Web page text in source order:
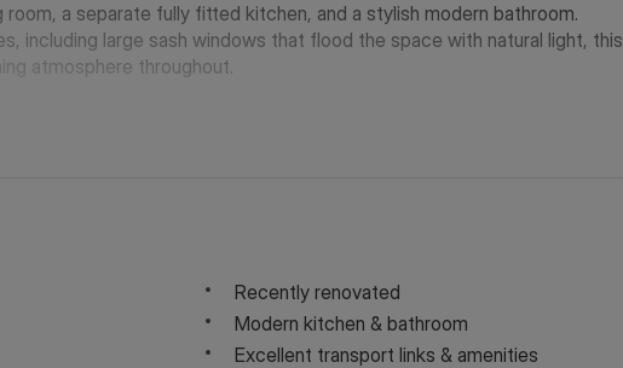
Recently renovated
Modern kitchen & bathroom
Excellent transport links & amenities
room, a separate fully fitted kitchen, and a stylish modern bathroom.
including large sash windows that flood the space with natural light, this
atmosphere throughout.